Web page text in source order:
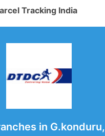
Tracking India
in G.konduru,